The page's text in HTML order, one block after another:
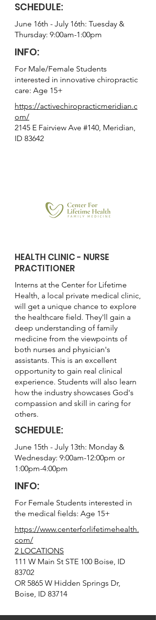
SCHEDULE:
June 16th - July 16th: Tuesday &
Thursday: 9:00am-1:00pm
INFO:
For Male/Female Students
interested in innovative chiropractic
care: Age 15+
https://activechiropracticmeridian.c
om/
2145 E Fairview Ave #140, Meridian,
ID 83642
HEALTH CLINIC - NURSE
PRACTITIONER
Interns at the Center for Lifetime
Health, a local private medical clinic,
will get a unique chance to explore
the healthcare field. They'll gain a
deep understanding of family
medicine from the viewpoints of
both nurses and physician's
assistants. This is an excellent
opportunity to gain real clinical
experience. Students will also learn
how the industry showcases God's
compassion and skill in caring for
others.
SCHEDULE:
June 15th - July 13th: Monday &
Wednesday: 9:00am-12:00pm or
1:00pm-4:00pm
INFO:
For Female Students interested in
the medical fields: Age 15+
https://www.centerforlifetimehealth.
com/
2 LOCATIONS
111 W Main St STE 100 Boise, ID
83702
OR 5865 W Hidden Springs Dr,
Boise, ID 83714